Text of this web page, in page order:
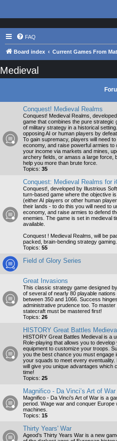
FAQ
Board index Current Games From
Medieval
Conquest! Medieval Realms
Conquest! Medieval Realms,
game that combines the pure strategic
of military strategy in a historical
opposing AI or human players by
To gain supremacy, players will need
economy, and raise powerful armies
your income via markets and mines,
archery fields, or amass a large force,
help you more than brute force.
Topics: 35
Conquest: Medieval Realms for
Conquest!, developed by Illustrious
turn-based game where the objective
(either AI players or other human
their lands - to do this you will need to
economy, and raise armies to defend
enemies. The game is set in medieval
available.
Conquest ! Medieval Realms, will be
packed, brain-bending strategy gaming.
Topics: 55
Field of Glory Series
Great Invasions
This classic strategy game designed
of several of nearly 80 playable
between 350 and 1066. Success
administrative prudence too. To
statecraft must be mastered first!
Topics: 26
HISTORY Great Battles Medieval
HISTORY Great Battles Medieval is a
Role-playing that allows you to
equipment to customize your troops.
you the best chance you must engage
your squads to meet every
will give you unique advantages which
time!
Topics: 25
Magnifico - Da Vinci’s Art of War
Magnifico - Da Vinci’s Art of War is a
period. Wage war and conquer
machines.
Topics: 15
Thirty Years' War
Ageod’s Thirty Years War is a new